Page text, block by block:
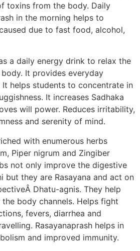
toxins from the body. Daily
in the morning helps to
due to fast food, alcohol,
a daily energy drink to relax the
It provides everyday
helps students to concentrate in
It increases Sadhaka
will power. Reduces irritability,
and serenity of mind.
with enumerous herbs
Piper nigrum and Zingiber
not only improve the digestive
but they are Rasayana and act on
Dhatu-agnis. They help
body channels. Helps fight
fevers, diarrhea and
Rasayanaprash helps in
and improved immunity.